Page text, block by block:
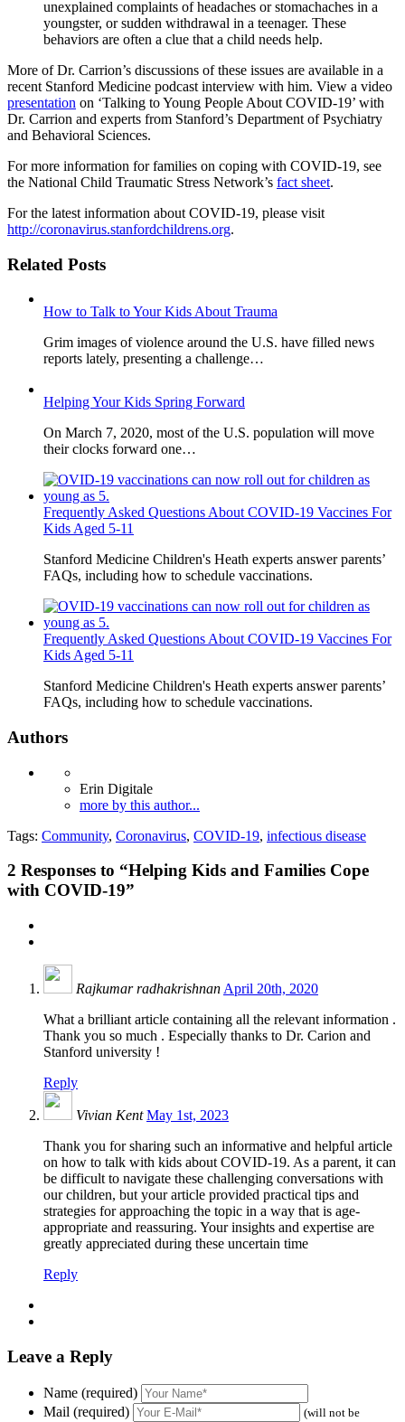
unexplained complaints of headaches or stomachaches in a
youngster, or sudden withdrawal in a teenager. These
behaviors are often a clue that a child needs help.
More of Dr. Carrion’s discussions of these issues are available in a
recent Stanford Medicine podcast interview with him. View a video
presentation on ‘Talking to Young People About COVID-19’ with
Dr. Carrion and experts from Stanford’s Department of Psychiatry
and Behavioral Sciences.
For more information for families on coping with COVID-19, see
the National Child Traumatic Stress Network’s fact sheet.
For the latest information about COVID-19, please visit
http://coronavirus.stanfordchildrens.org.
Related Posts
How to Talk to Your Kids About Trauma
Grim images of violence around the U.S. have filled news
reports lately, presenting a challenge…
Helping Your Kids Spring Forward
On March 7, 2020, most of the U.S. population will move
their clocks forward one…
Frequently Asked Questions About COVID-19 Vaccines For
Kids Aged 5-11
Stanford Medicine Children's Heath experts answer parents’
FAQs, including how to schedule vaccinations.
Frequently Asked Questions About COVID-19 Vaccines For
Kids Aged 5-11
Stanford Medicine Children's Heath experts answer parents’
FAQs, including how to schedule vaccinations.
Authors
Erin Digitale
more by this author...
Tags: Community, Coronavirus, COVID-19, infectious disease
2 Responses to “Helping Kids and Families Cope
with COVID-19”
Rajkumar radhakrishnan April 20th, 2020
What a brilliant article containing all the relevant information .
Thank you so much . Especially thanks to Dr. Carion and
Stanford university !
Reply
Vivian Kent May 1st, 2023
Thank you for sharing such an informative and helpful article
on how to talk with kids about COVID-19. As a parent, it can
be difficult to navigate these challenging conversations with
our children, but your article provided practical tips and
strategies for approaching the topic in a way that is age-
appropriate and reassuring. Your insights and expertise are
greatly appreciated during these uncertain time
Reply
Leave a Reply
Name (required)
Mail (required)
(will not be